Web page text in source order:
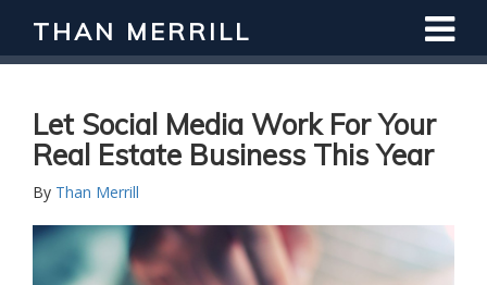
THAN MERRILL
Let Social Media Work For Your
Real Estate Business This Year
By Than Merrill